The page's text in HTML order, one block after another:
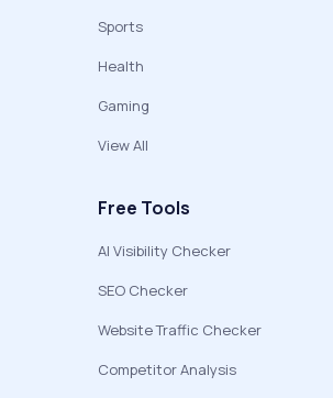
Sports
Health
Gaming
View All
Free Tools
AI Visibility Checker
SEO Checker
Website Traffic Checker
Competitor Analysis